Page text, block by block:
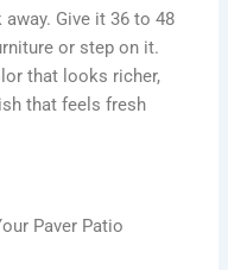
Give it 36 to 48
or step on it.
that looks richer,
that feels fresh
Paver Patio